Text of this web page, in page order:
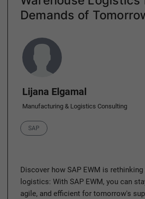
Demands of
Author
Lijana Elgamal
Manufacturing & Logistics Consulting
Category
SAP
Discover how SAP EWM is
logistics: With SAP EWM, you can
agile, and efficient for tomorrow's